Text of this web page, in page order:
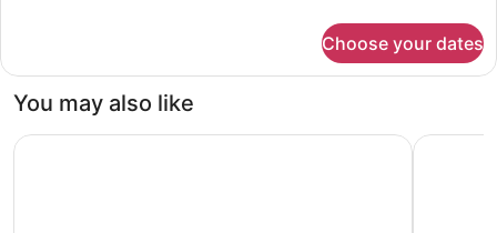
Choose your dates
You may also like
Media One Hotel Dubai, WorldHotels Crafted Jumeirah